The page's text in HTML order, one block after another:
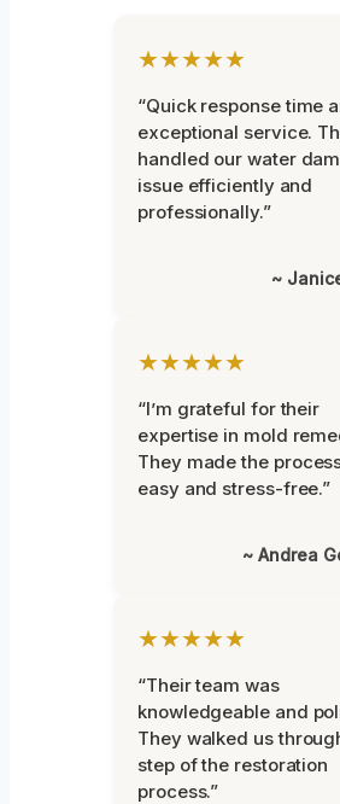
★★★★★
“Quick response time
exceptional service.
handled our water
issue efficiently and
professionally.”
~
★★★★★
“I’m grateful for their
expertise in mold
They made the
easy and stress-free.”
~ Andrea
★★★★★
“Their team was
knowledgeable and
They walked us
step of the restoration
process.”